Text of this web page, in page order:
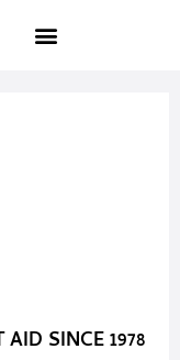
SINCE 1978